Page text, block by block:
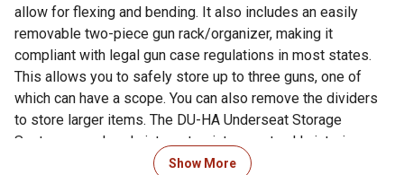
allow for flexing and bending. It also includes an easily
removable two-piece gun rack/organizer, making it
compliant with legal gun case regulations in most states.
This allows you to safely store up to three guns, one of
which can have a scope. You can also remove the dividers
to store larger items. The DU-HA Underseat Storage
System seamlessly integrates into your truck's interior,
providing a factory-like appearance. It's make/model-
Show More